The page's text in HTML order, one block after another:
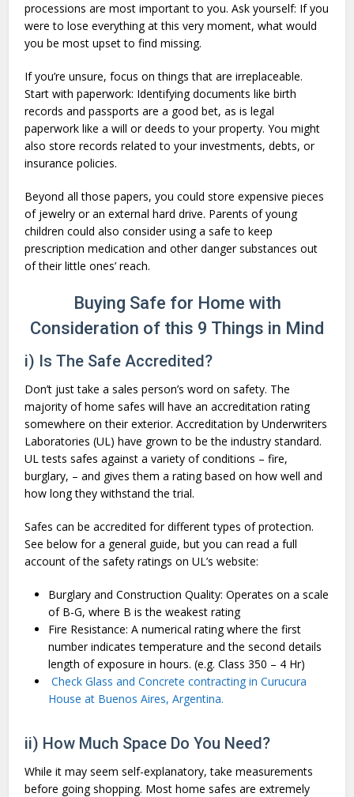
processions are most important to you. Ask yourself: If you
were to lose everything at this very moment, what would
you be most upset to find missing.
If you’re unsure, focus on things that are irreplaceable.
Start with paperwork: Identifying documents like birth
records and passports are a good bet, as is legal
paperwork like a will or deeds to your property. You might
also store records related to your investments, debts, or
insurance policies.
Beyond all those papers, you could store expensive pieces
of jewelry or an external hard drive. Parents of young
children could also consider using a safe to keep
prescription medication and other danger substances out
of their little ones’ reach.
Buying Safe for Home with
Consideration of this 9 Things in Mind
i) Is The Safe Accredited?
Don’t just take a sales person’s word on safety. The
majority of home safes will have an accreditation rating
somewhere on their exterior. Accreditation by Underwriters
Laboratories (UL) have grown to be the industry standard.
UL tests safes against a variety of conditions – fire,
burglary, – and gives them a rating based on how well and
how long they withstand the trial.
Safes can be accredited for different types of protection.
See below for a general guide, but you can read a full
account of the safety ratings on UL’s website:
Burglary and Construction Quality: Operates on a scale
of B-G, where B is the weakest rating
Fire Resistance: A numerical rating where the first
number indicates temperature and the second details
length of exposure in hours. (e.g. Class 350 – 4 Hr)
Check Glass and Concrete contracting in Curucura
House at Buenos Aires, Argentina.
ii) How Much Space Do You Need?
While it may seem self-explanatory, take measurements
before going shopping. Most home safes are extremely